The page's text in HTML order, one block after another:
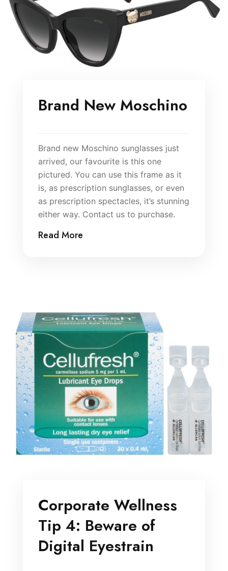
Brand New Moschino
Brand new Moschino sunglasses just
arrived, our favourite is this one
pictured. You can use this frame as it
is, as prescription sunglasses, or even
as prescription spectacles, it’s stunning
either way. Contact us to purchase.
Read More
Corporate Wellness
Tip 4: Beware of
Digital Eyestrain